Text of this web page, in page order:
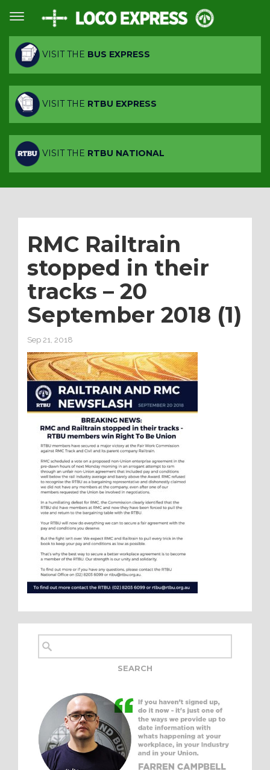
VISIT THE BUS EXPRESS
VISIT THE RTBU EXPRESS
VISIT THE RTBU NATIONAL
RMC Railtrain
stopped in their
tracks – 20
September 2018 (1)
Sep 21, 2018